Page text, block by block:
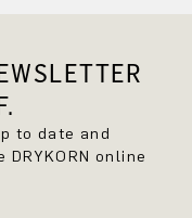
to date and
online